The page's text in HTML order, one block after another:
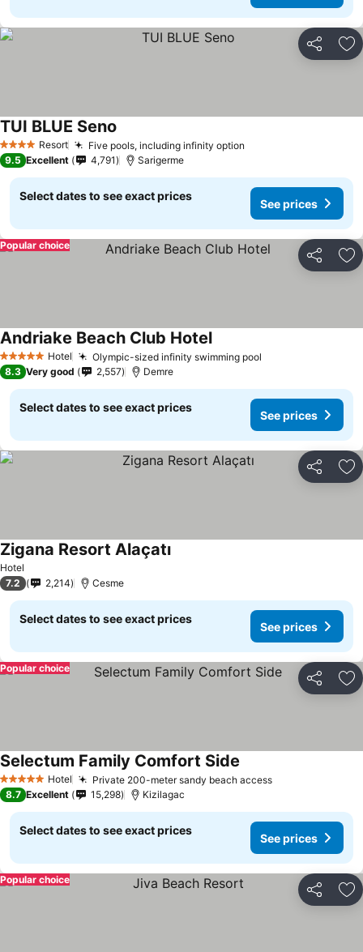
Share
4 Stars Resort Five pools, including infinity option
TUI BLUE Seno
9.5 Excellent 4,791 Sarigerme
Select dates to see exact prices
See prices
Share
Popular choice
5 Stars Hotel Olympic-sized infinity swimming pool
Andriake Beach Club Hotel
8.3 Very good 2,557 Demre
Select dates to see exact prices
See prices
Share
Hotel
Zigana Resort Alaçatı
7.2 2,214 Cesme
Select dates to see exact prices
See prices
Share
Popular choice
5 Stars Hotel Private 200-meter sandy beach access
Selectum Family Comfort Side
8.7 Excellent 15,298 Kizilagac
Select dates to see exact prices
See prices
Share
Popular choice